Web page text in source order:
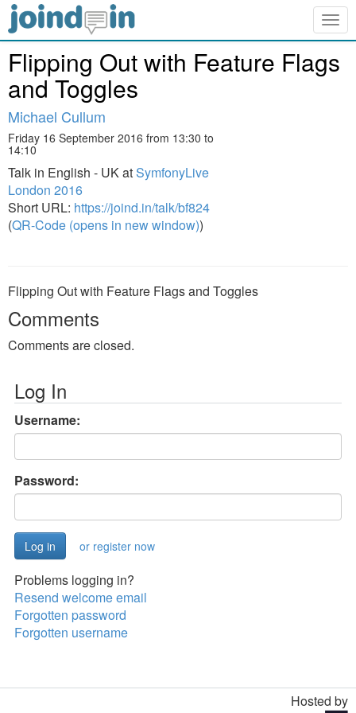
Flipping Out with Feature Flags
and Toggles
Michael Cullum
Friday 16 September 2016 from 13:30 to
14:10
Talk in English - UK atSymfonyLive
London 2016
Short URL: https://joind.in/talk/bf824
(QR-Code (opens in new window))
Flipping Out with Feature Flags and Toggles
Comments
Comments are closed.
Log In
Username:
Password:
or register now
Problems logging in?
Resend welcome email
Forgotten password
Forgotten username
Hosted by